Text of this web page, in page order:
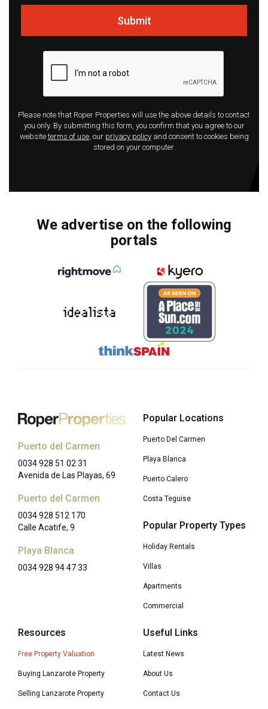
Submit
Please note that Roper Properties will use the above details to contact
you only. By submitting this form, you confirm that you agree to our
websiteterms of use, our privacy policyand consent to cookies being
stored on your computer.
We advertise on the following
portals
Puerto del Carmen
0034 928 51 02 31
Avenida de Las Playas, 69
Puerto del Carmen
0034 928 512 170
Calle Acatife, 9
Playa Blanca
0034 928 94 47 33
Popular Locations
Puerto Del Carmen
Playa Blanca
Puerto Calero
Costa Teguise
Popular Property Types
Holiday Rentals
Villas
Apartments
Commercial
Resources
Free Property Valuation
Buying Lanzarote Property
Selling Lanzarote Property
Useful Links
Latest News
About Us
Contact Us